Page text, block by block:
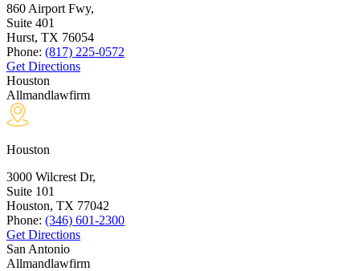
860 Airport Fwy,
Suite 401
Hurst, TX 76054
Phone: (817) 225-0572
Get Directions
Houston
Allmandlawfirm
Houston
3000 Wilcrest Dr,
Suite 101
Houston, TX 77042
Phone: (346) 601-2300
Get Directions
San Antonio
Allmandlawfirm